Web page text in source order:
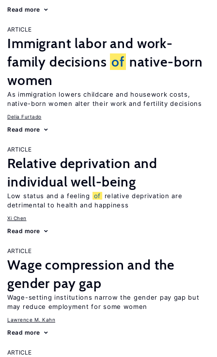
Read more
ARTICLE
Immigrant labor and work-
family decisions of native-born
women
As immigration lowers childcare and housework costs,
native-born women alter their work and fertility decisions
Delia Furtado
Read more
ARTICLE
Relative deprivation and
individual well-being
Low status and a feeling of
relative deprivation are
detrimental to health and happiness
Xi Chen
Read more
ARTICLE
Wage compression and the
gender pay gap
Wage-setting institutions narrow the gender pay gap but
may reduce employment for some women
Lawrence M. Kahn
Read more
ARTICLE